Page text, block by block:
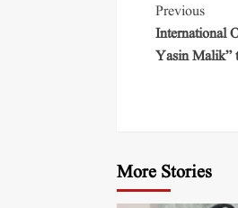
Previous
International
Yasin Malik”
More Stories